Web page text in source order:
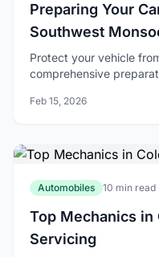
Preparing Your
Southwest
Protect your vehicle
comprehensive
Feb 15, 2026
Automobiles 10 min read
Top Mechanics
Servicing